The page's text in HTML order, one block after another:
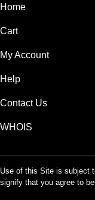
Home
Cart
My Account
Help
Contact Us
WHOIS
Use of this Site is subject
signify that you agree to